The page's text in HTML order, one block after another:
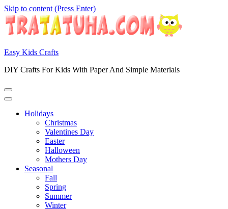
Skip to content (Press Enter)
Easy Kids Crafts
DIY Crafts For Kids With Paper And Simple Materials
Holidays
Christmas
Valentines Day
Easter
Halloween
Mothers Day
Seasonal
Fall
Spring
Summer
Winter